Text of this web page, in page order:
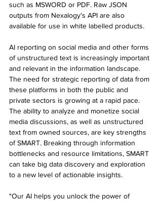
such as MSWORD or PDF. Raw JSON
outputs from Nexalogy's API are also
available for use in white labelled products.
AI reporting on social media and other forms
of unstructured text is increasingly important
and relevant in the information landscape.
The need for strategic reporting of data from
these platforms in both the public and
private sectors is growing at a rapid pace.
The ability to analyze and monetize social
media discussions, as well as unstructured
text from owned sources, are key strengths
of SMART. Breaking through information
bottlenecks and resource limitations, SMART
can take big data discovery and exploration
to a new level of actionable insights.
"Our AI helps you unlock the power of